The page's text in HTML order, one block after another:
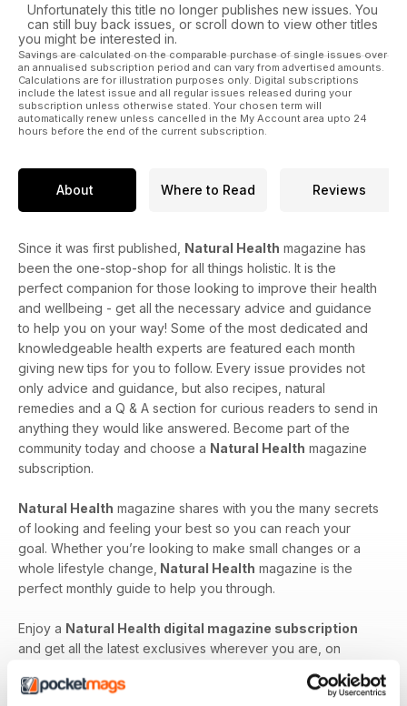
Unfortunately this title no longer publishes new issues. You
can still buy back issues, or scroll down to view other titles
you might be interested in.
Savings are calculated on the comparable purchase of single issues over
an annualised subscription period and can vary from advertised amounts.
Calculations are for illustration purposes only. Digital subscriptions
include the latest issue and all regular issues released during your
subscription unless otherwise stated. Your chosen term will
automatically renew unless cancelled in the My Account area upto 24
hours before the end of the current subscription.
About Where to Read Reviews
Since it was first published, Natural Health magazine has
been the one-stop-shop for all things holistic. It is the
perfect companion for those looking to improve their health
and wellbeing - get all the necessary advice and guidance
to help you on your way! Some of the most dedicated and
knowledgeable health experts are featured each month
giving new tips for you to follow. Every issue provides not
only advice and guidance, but also recipes, natural
remedies and a Q & A section for curious readers to send in
anything they would like answered. Become part of the
community today and choose a Natural Health magazine
subscription.
Natural Health magazine shares with you the many secrets
of looking and feeling your best so you can reach your
goal. Whether you’re looking to make small changes or a
whole lifestyle change, Natural Health magazine is the
perfect monthly guide to help you through.
Enjoy a Natural Health digital magazine subscription
and get all the latest exclusives wherever you are, on